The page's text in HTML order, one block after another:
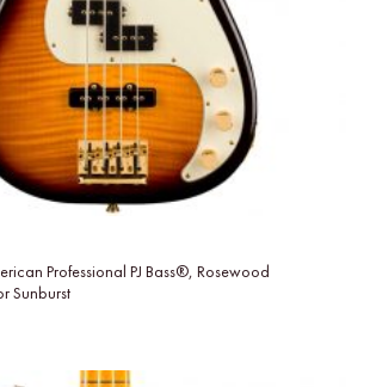
Professional PJ Bass®, Rosewood
Sunburst